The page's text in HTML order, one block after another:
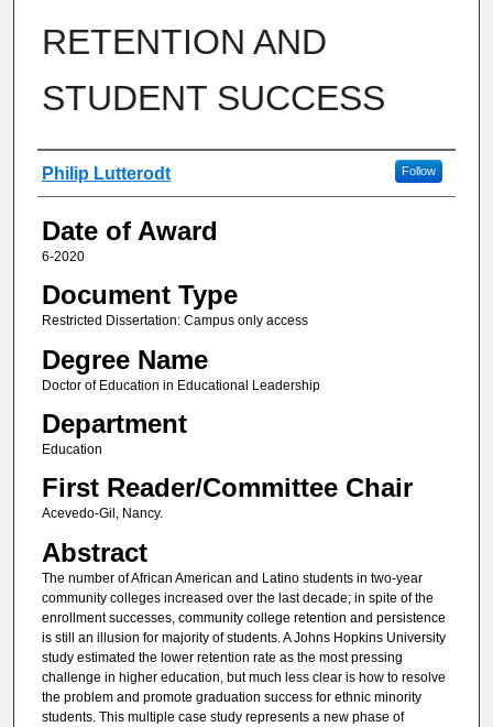
RETENTION AND
STUDENT SUCCESS
Author
Philip Lutterodt Follow
Date of Award
6-2020
Document Type
Restricted Dissertation: Campus only access
Degree Name
Doctor of Education in Educational Leadership
Department
Education
First Reader/Committee Chair
Acevedo-Gil, Nancy.
Abstract
The number of African American and Latino students in two-year
community colleges increased over the last decade; in spite of the
enrollment successes, community college retention and persistence
is still an illusion for majority of students. A Johns Hopkins University
study estimated the lower retention rate as the most pressing
challenge in higher education, but much less clear is how to resolve
the problem and promote graduation success for ethnic minority
students. This multiple case study represents a new phase of